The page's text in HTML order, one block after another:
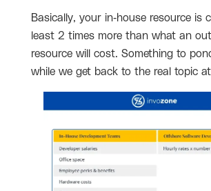
Basically, your in-house resource is
least 2 times more than what an
resource will cost. Something to
while we get back to the real topic